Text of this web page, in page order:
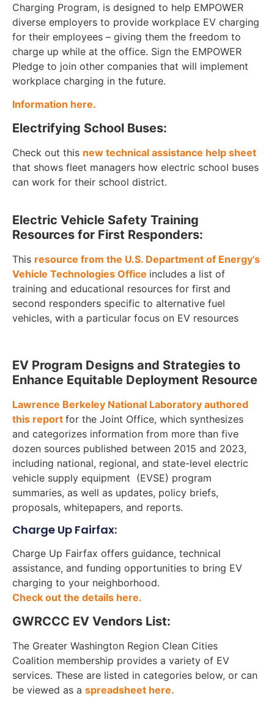
Charging Program, is designed to help EMPOWER
diverse employers to provide workplace EV charging
for their employees – giving them the freedom to
charge up while at the office. Sign the EMPOWER
Pledge to join other companies that will implement
workplace charging in the future.
Information here.
Electrifying School Buses:
Check out this new technical assistance help sheet
that shows fleet managers how electric school buses
can work for their school district.
Electric Vehicle Safety Training
Resources for First Responders:
This resource from the U.S. Department of Energy’s
Vehicle Technologies Office includes a list of
training and educational resources for first and
second responders specific to alternative fuel
vehicles, with a particular focus on EV resources
EV Program Designs and Strategies to
Enhance Equitable Deployment Resource
Lawrence Berkeley National Laboratory authored
this report for the Joint Office, which synthesizes
and categorizes information from more than five
dozen sources published between 2015 and 2023,
including national, regional, and state-level electric
vehicle supply equipment (EVSE) program
summaries, as well as updates, policy briefs,
proposals, whitepapers, and reports.
Charge Up Fairfax:
Charge Up Fairfax offers guidance, technical
assistance, and funding opportunities to bring EV
charging to your neighborhood.
Check out the details here.
GWRCCC EV Vendors List:
The Greater Washington Region Clean Cities
Coalition membership provides a variety of EV
services. These are listed in categories below, or can
be viewed as a spreadsheet here.